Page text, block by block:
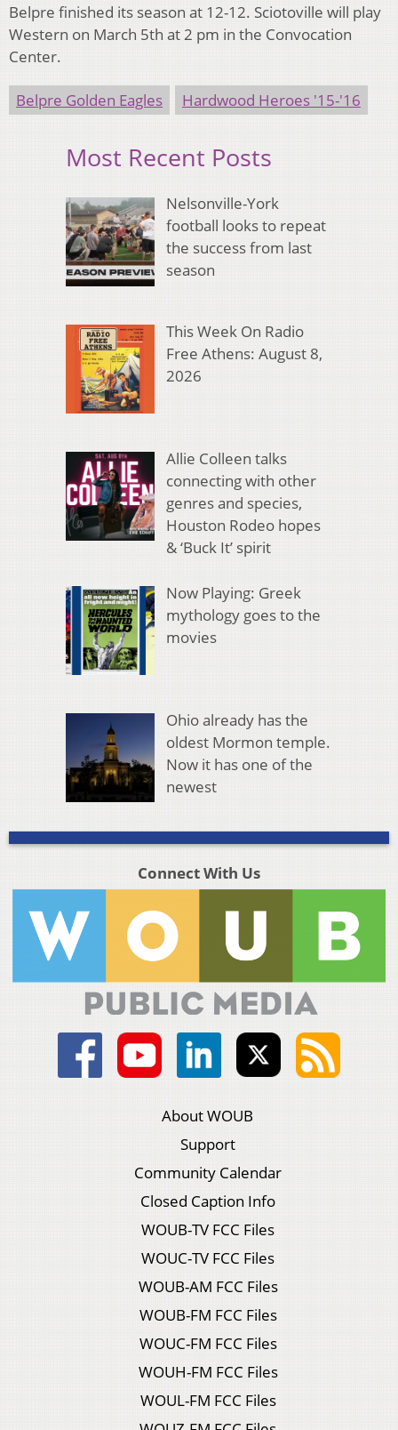
Belpre finished its season at 12-12. Sciotoville will play
Western on March 5th at 2 pm in the Convocation
Center.
Belpre Golden Eagles Hardwood Heroes '15-'16
Most Recent Posts
Nelsonville-York
football looks to repeat
the success from last
season
This Week On Radio
Free Athens: August 8,
2026
Allie Colleen talks
connecting with other
genres and species,
Houston Rodeo hopes
& ‘Buck It’ spirit
Now Playing: Greek
mythology goes to the
movies
Ohio already has the
oldest Mormon temple.
Now it has one of the
newest
Connect With Us
About WOUB
Support
Community Calendar
Closed Caption Info
WOUB-TV FCC Files
WOUC-TV FCC Files
WOUB-AM FCC Files
WOUB-FM FCC Files
WOUC-FM FCC Files
WOUH-FM FCC Files
WOUL-FM FCC Files